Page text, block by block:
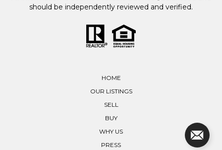
should be independently reviewed and verified.
HOME
OUR LISTINGS
SELL
BUY
WHY US
PRESS